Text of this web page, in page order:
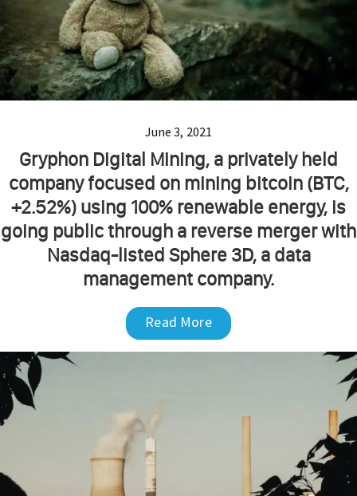
June 3, 2021
Gryphon Digital Mining, a privately held
company focused on mining bitcoin (BTC,
+2.52%) using 100% renewable energy, is
going public through a reverse merger with
Nasdaq-listed Sphere 3D, a data
management company.
Read More